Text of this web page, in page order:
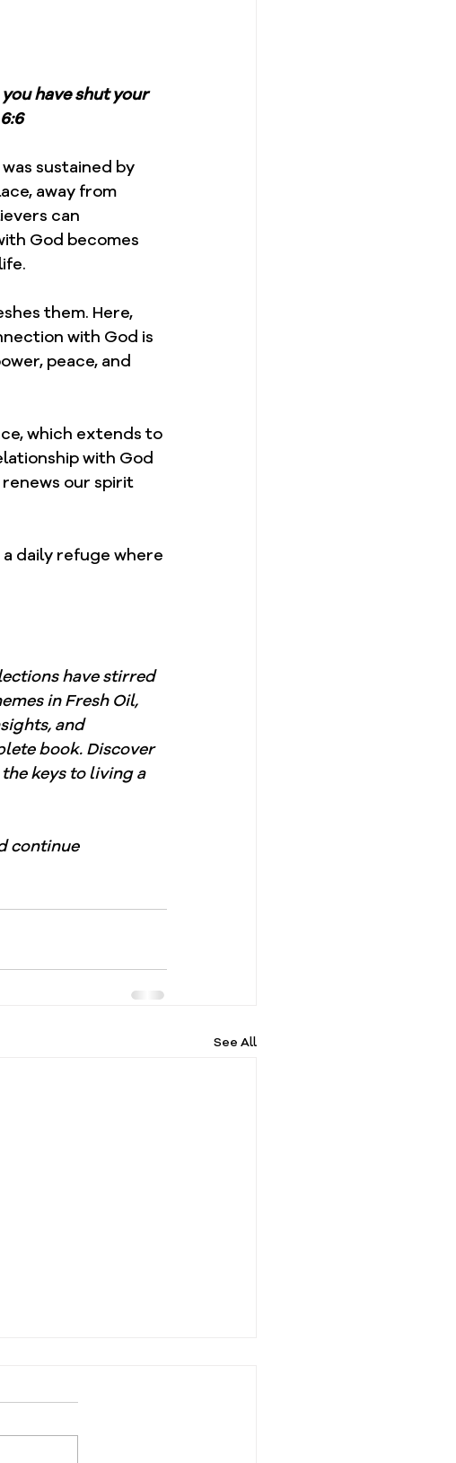
have shut your
sustained by
away from
can
God becomes
them. Here,
with God is
peace, and
which extends to
with God
our spirit
daily refuge where
have stirred
in Fresh Oil,
and
book. Discover
keys to living a
continue
See All